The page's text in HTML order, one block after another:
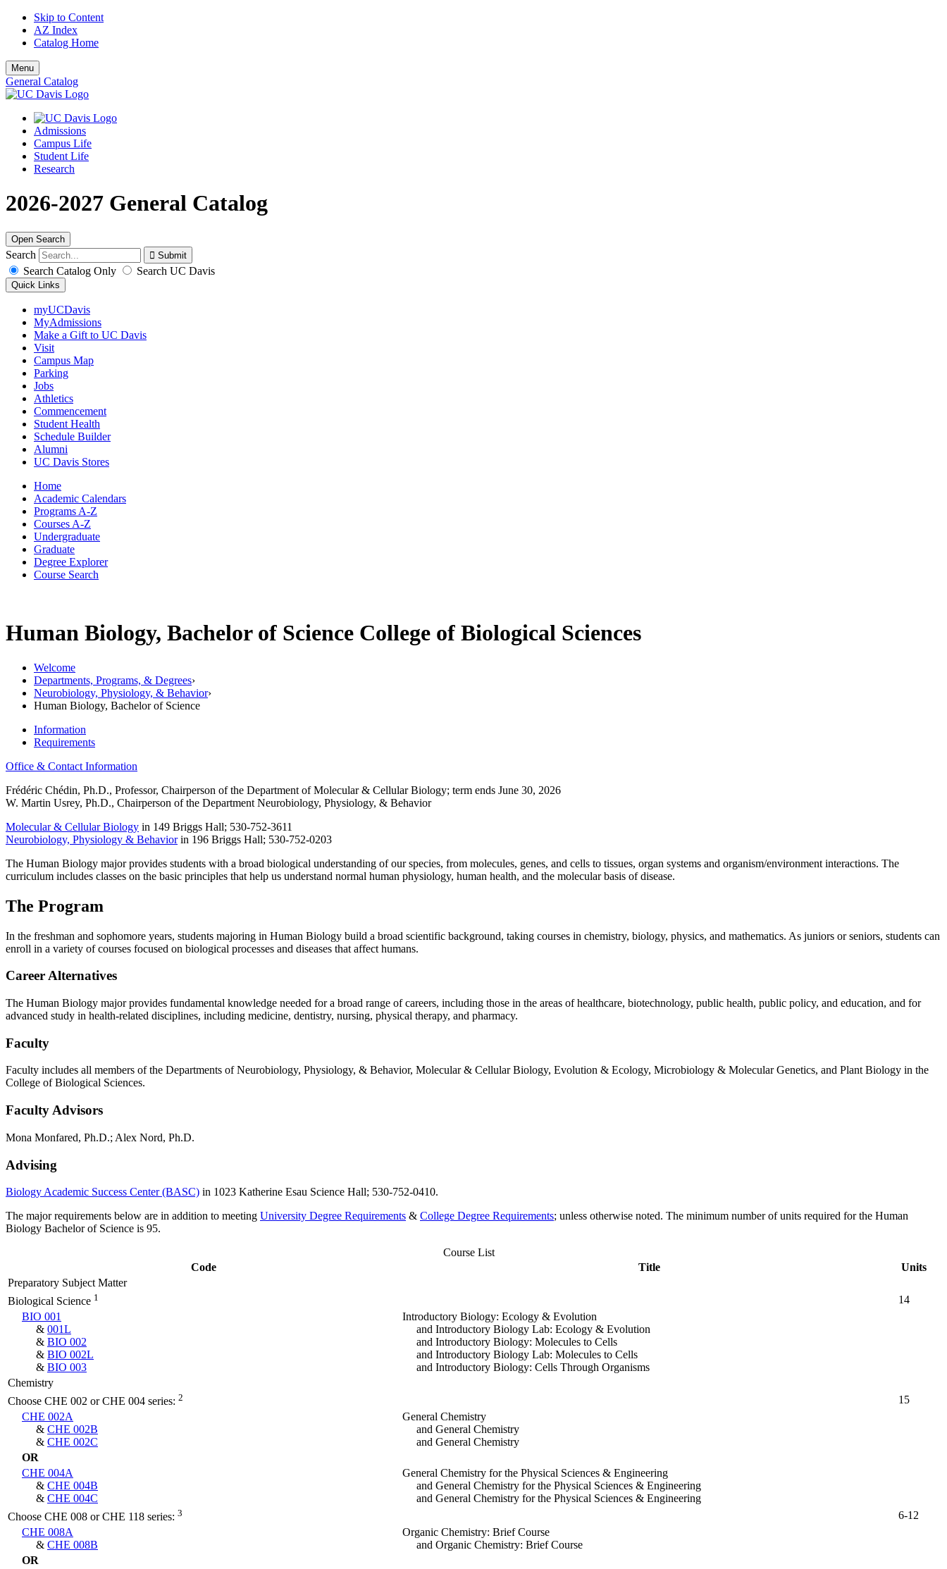
Skip to Content
AZ Index
Catalog Home
Menu
General Catalog
Admissions
Campus Life
Student Life
Research
2026-2027 General Catalog
Open Search
Search
Search Catalog Only
Search UC Davis
Quick Links
myUCDavis
MyAdmissions
Make a Gift to UC Davis
Visit
Campus Map
Parking
Jobs
Athletics
Commencement
Student Health
Schedule Builder
Alumni
UC Davis Stores
Home
Academic Calendars
Programs A-Z
Courses A-Z
Undergraduate
Graduate
Degree Explorer
Course Search
Human Biology, Bachelor of Science College of Biological Sciences
Welcome
Departments, Programs, & Degrees›
Neurobiology, Physiology, & Behavior›
Human Biology, Bachelor of Science
Information
Requirements
Office & Contact Information
Frédéric Chédin, Ph.D., Professor, Chairperson of the Department of Molecular & Cellular Biology; term ends June 30, 2026
W. Martin Usrey, Ph.D., Chairperson of the Department Neurobiology, Physiology, & Behavior
Molecular & Cellular Biology in 149 Briggs Hall; 530-752-3611
Neurobiology, Physiology & Behaviorin 196 Briggs Hall; 530-752-0203
The Human Biology major provides students with a broad biological understanding of our species, from molecules, genes, and cells to tissues, organ systems and organism/environment interactions. The
curriculum includes classes on the basic principles that help us understand normal human physiology, human health, and the molecular basis of disease.
The Program
In the freshman and sophomore years, students majoring in Human Biology build a broad scientific background, taking courses in chemistry, biology, physics, and mathematics. As juniors or seniors, students can
enroll in a variety of courses focused on biological processes and diseases that affect humans.
Career Alternatives
The Human Biology major provides fundamental knowledge needed for a broad range of careers, including those in the areas of healthcare, biotechnology, public health, public policy, and education, and for
advanced study in health-related disciplines, including medicine, dentistry, nursing, physical therapy, and pharmacy.
Faculty
Faculty includes all members of the Departments of Neurobiology, Physiology, & Behavior, Molecular & Cellular Biology, Evolution & Ecology, Microbiology & Molecular Genetics, and Plant Biology in the
College of Biological Sciences.
Faculty Advisors
Mona Monfared, Ph.D.; Alex Nord, Ph.D.
Advising
Biology Academic Success Center (BASC) in 1023 Katherine Esau Science Hall; 530-752-0410.
The major requirements below are in addition to meeting University Degree Requirements & College Degree Requirements; unless otherwise noted. The minimum number of units required for the Human
Biology Bachelor of Science is 95.
Course List
Code
Title
Units
Preparatory Subject Matter
Biological Science 1
14
BIO 001
& 001L
& BIO 002
& BIO 002L
& BIO 003
Introductory Biology: Ecology & Evolution
and Introductory Biology Lab: Ecology & Evolution
and Introductory Biology: Molecules to Cells
and Introductory Biology Lab: Molecules to Cells
and Introductory Biology: Cells Through Organisms
Chemistry
Choose CHE 002 or CHE 004 series: 2
15
CHE 002A
& CHE 002B
& CHE 002C
General Chemistry
and General Chemistry
and General Chemistry
OR
CHE 004A
& CHE 004B
& CHE 004C
General Chemistry for the Physical Sciences & Engineering
and General Chemistry for the Physical Sciences & Engineering
and General Chemistry for the Physical Sciences & Engineering
Choose CHE 008 or CHE 118 series: 3
6-12
CHE 008A
& CHE 008B
Organic Chemistry: Brief Course
and Organic Chemistry: Brief Course
OR